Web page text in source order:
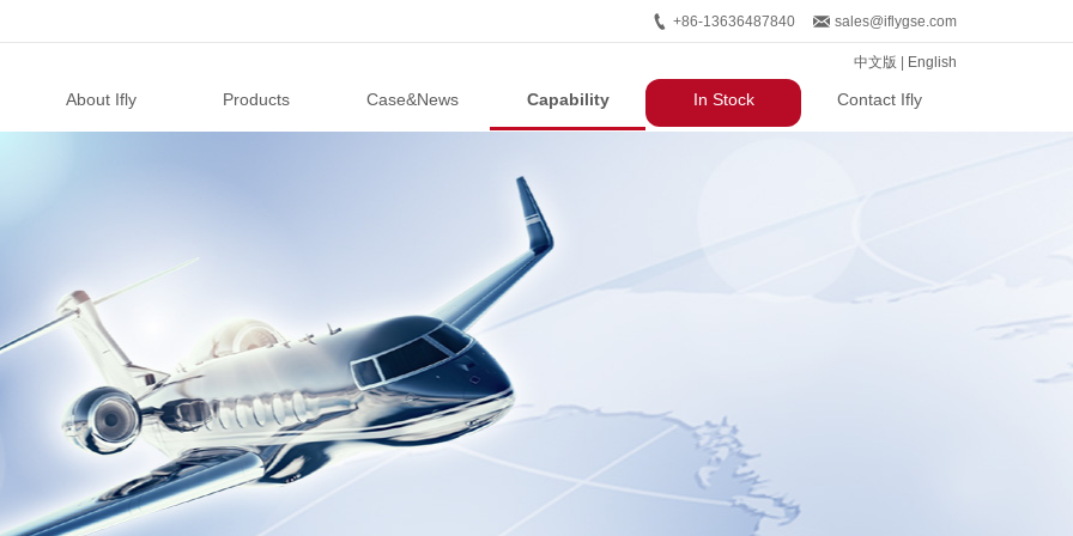
sales@iflygse.com
+86-13636487840
About Ifly Products Case&News Capability In Stock Contact Ifly
中文版 English